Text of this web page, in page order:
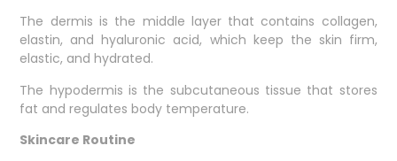
The dermis is the middle layer that contains collagen,
elastin, and hyaluronic acid, which keep the skin firm,
elastic, and hydrated.
The hypodermis is the subcutaneous tissue that stores
fat and regulates body temperature.
Skincare Routine